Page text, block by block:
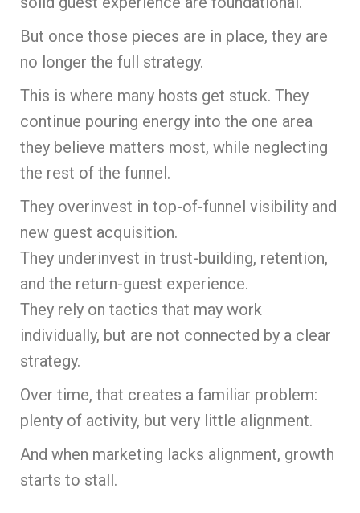
But once those pieces are in place, they are
no longer the full strategy.
This is where many hosts get stuck. They
continue pouring energy into the one area
they believe matters most, while neglecting
the rest of the funnel.
They overinvest in top-of-funnel visibility and
new guest acquisition.
They underinvest in trust-building, retention,
and the return-guest experience.
They rely on tactics that may work
individually, but are not connected by a clear
strategy.
Over time, that creates a familiar problem:
plenty of activity, but very little alignment.
And when marketing lacks alignment, growth
starts to stall.